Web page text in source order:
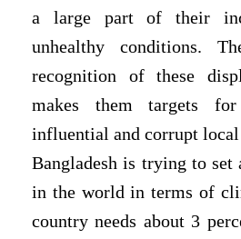
a large part of their
unhealthy conditions.
recognition of these
makes them targets
influential and corrupt
Bangladesh is trying to set
in the world in terms of
country needs about 3